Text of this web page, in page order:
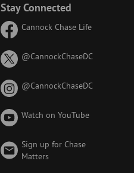
Stay Connected
Cannock Chase Life
@CannockChaseDCon
known
@CannockChaseDCon
Watch on YouTube
Sign up for Chase
Matters